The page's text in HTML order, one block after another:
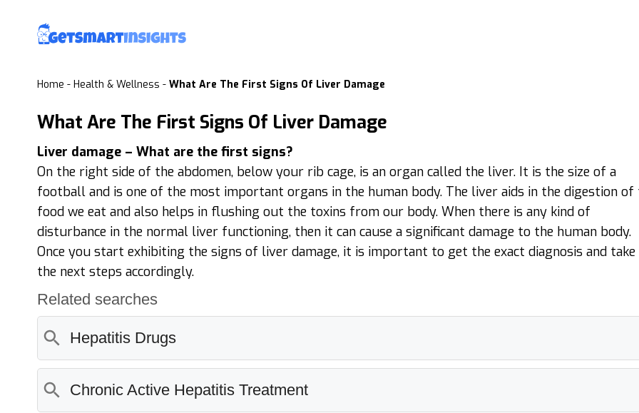
Home - Health & Wellness - What Are The First Signs Of Liver Damage
What Are The First Signs Of Liver Damage
Liver damage – What are the first signs?
On the right side of the abdomen, below your rib cage, is an organ called the liver. It is the size of a
football and is one of the most important organs in the human body. The liver aids in the digestion of
food we eat and also helps in flushing out the toxins from our body. When there is any kind of
disturbance in the normal liver functioning, then it can cause a significant damage to the human body.
Once you start exhibiting the signs of liver damage, it is important to get the exact diagnosis and take
the next steps accordingly.